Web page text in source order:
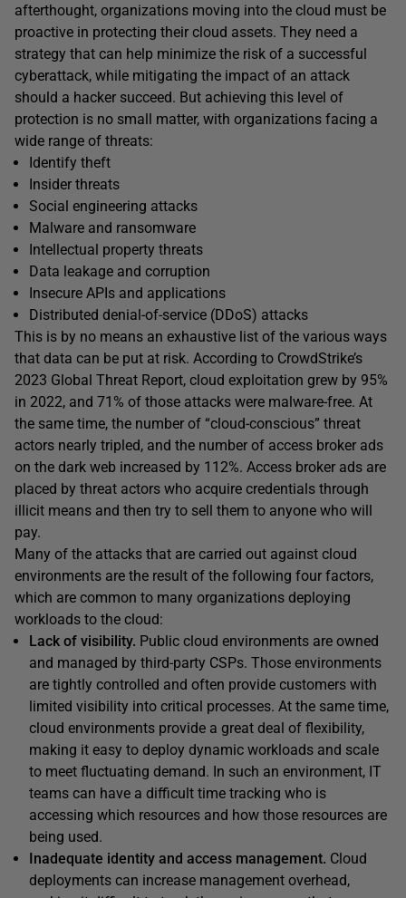
afterthought, organizations moving into the cloud must be
proactive in protecting their cloud assets. They need a
strategy that can help minimize the risk of a successful
cyberattack, while mitigating the impact of an attack
should a hacker succeed. But achieving this level of
protection is no small matter, with organizations facing a
wide range of threats:
Identify theft
Insider threats
Social engineering attacks
Malware and ransomware
Intellectual property threats
Data leakage and corruption
Insecure APIs and applications
Distributed denial-of-service (DDoS) attacks
This is by no means an exhaustive list of the various ways
that data can be put at risk. According to CrowdStrike’s
2023 Global Threat Report, cloud exploitation grew by 95%
in 2022, and 71% of those attacks were malware-free. At
the same time, the number of “cloud-conscious” threat
actors nearly tripled, and the number of access broker ads
on the dark web increased by 112%. Access broker ads are
placed by threat actors who acquire credentials through
illicit means and then try to sell them to anyone who will
pay.
Many of the attacks that are carried out against cloud
environments are the result of the following four factors,
which are common to many organizations deploying
workloads to the cloud:
Lack of visibility. Public cloud environments are owned
and managed by third-party CSPs. Those environments
are tightly controlled and often provide customers with
limited visibility into critical processes. At the same time,
cloud environments provide a great deal of flexibility,
making it easy to deploy dynamic workloads and scale
to meet fluctuating demand. In such an environment, IT
teams can have a difficult time tracking who is
accessing which resources and how those resources are
being used.
Inadequate identity and access management. Cloud
deployments can increase management overhead,